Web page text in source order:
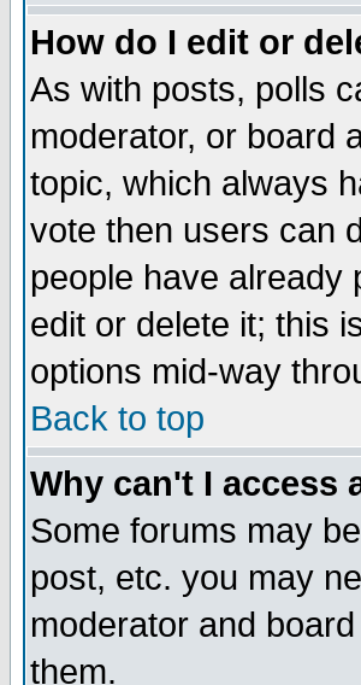
How do I edit or
As with posts, polls
moderator, or board
topic, which always
vote then users can
people have already
edit or delete it; this
options mid-way
Back to top
Why can't I access
Some forums may
post, etc. you may
moderator and
them.